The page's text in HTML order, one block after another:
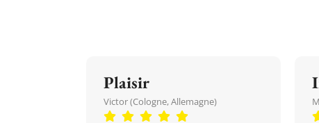
Plaisir
Victor (Cologne, Allemagne)